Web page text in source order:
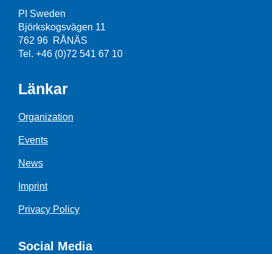
PI Sweden
Björkskogsvägen 11
762 96 RÅNÄS
Tel. +46 (0)72 541 67 10
Länkar
Organization
Events
News
Imprint
Privacy Policy
Social Media